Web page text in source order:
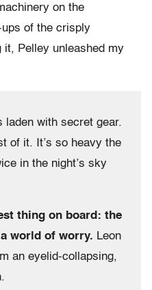
on the
ups of the crisply
it, Pelley unleashed my
laden with secret gear.
of it. It’s so heavy the
in the night’s sky
thing on board: the
world of worry. Leon
an eyelid-collapsing,